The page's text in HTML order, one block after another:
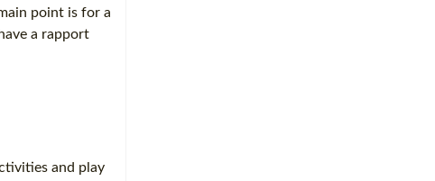
point is for a
a rapport
and play